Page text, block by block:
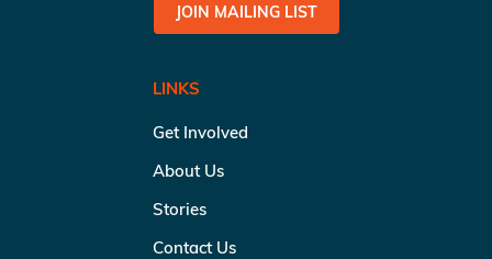
JOIN MAILING LIST
LINKS
Get Involved
About Us
Stories
Contact Us